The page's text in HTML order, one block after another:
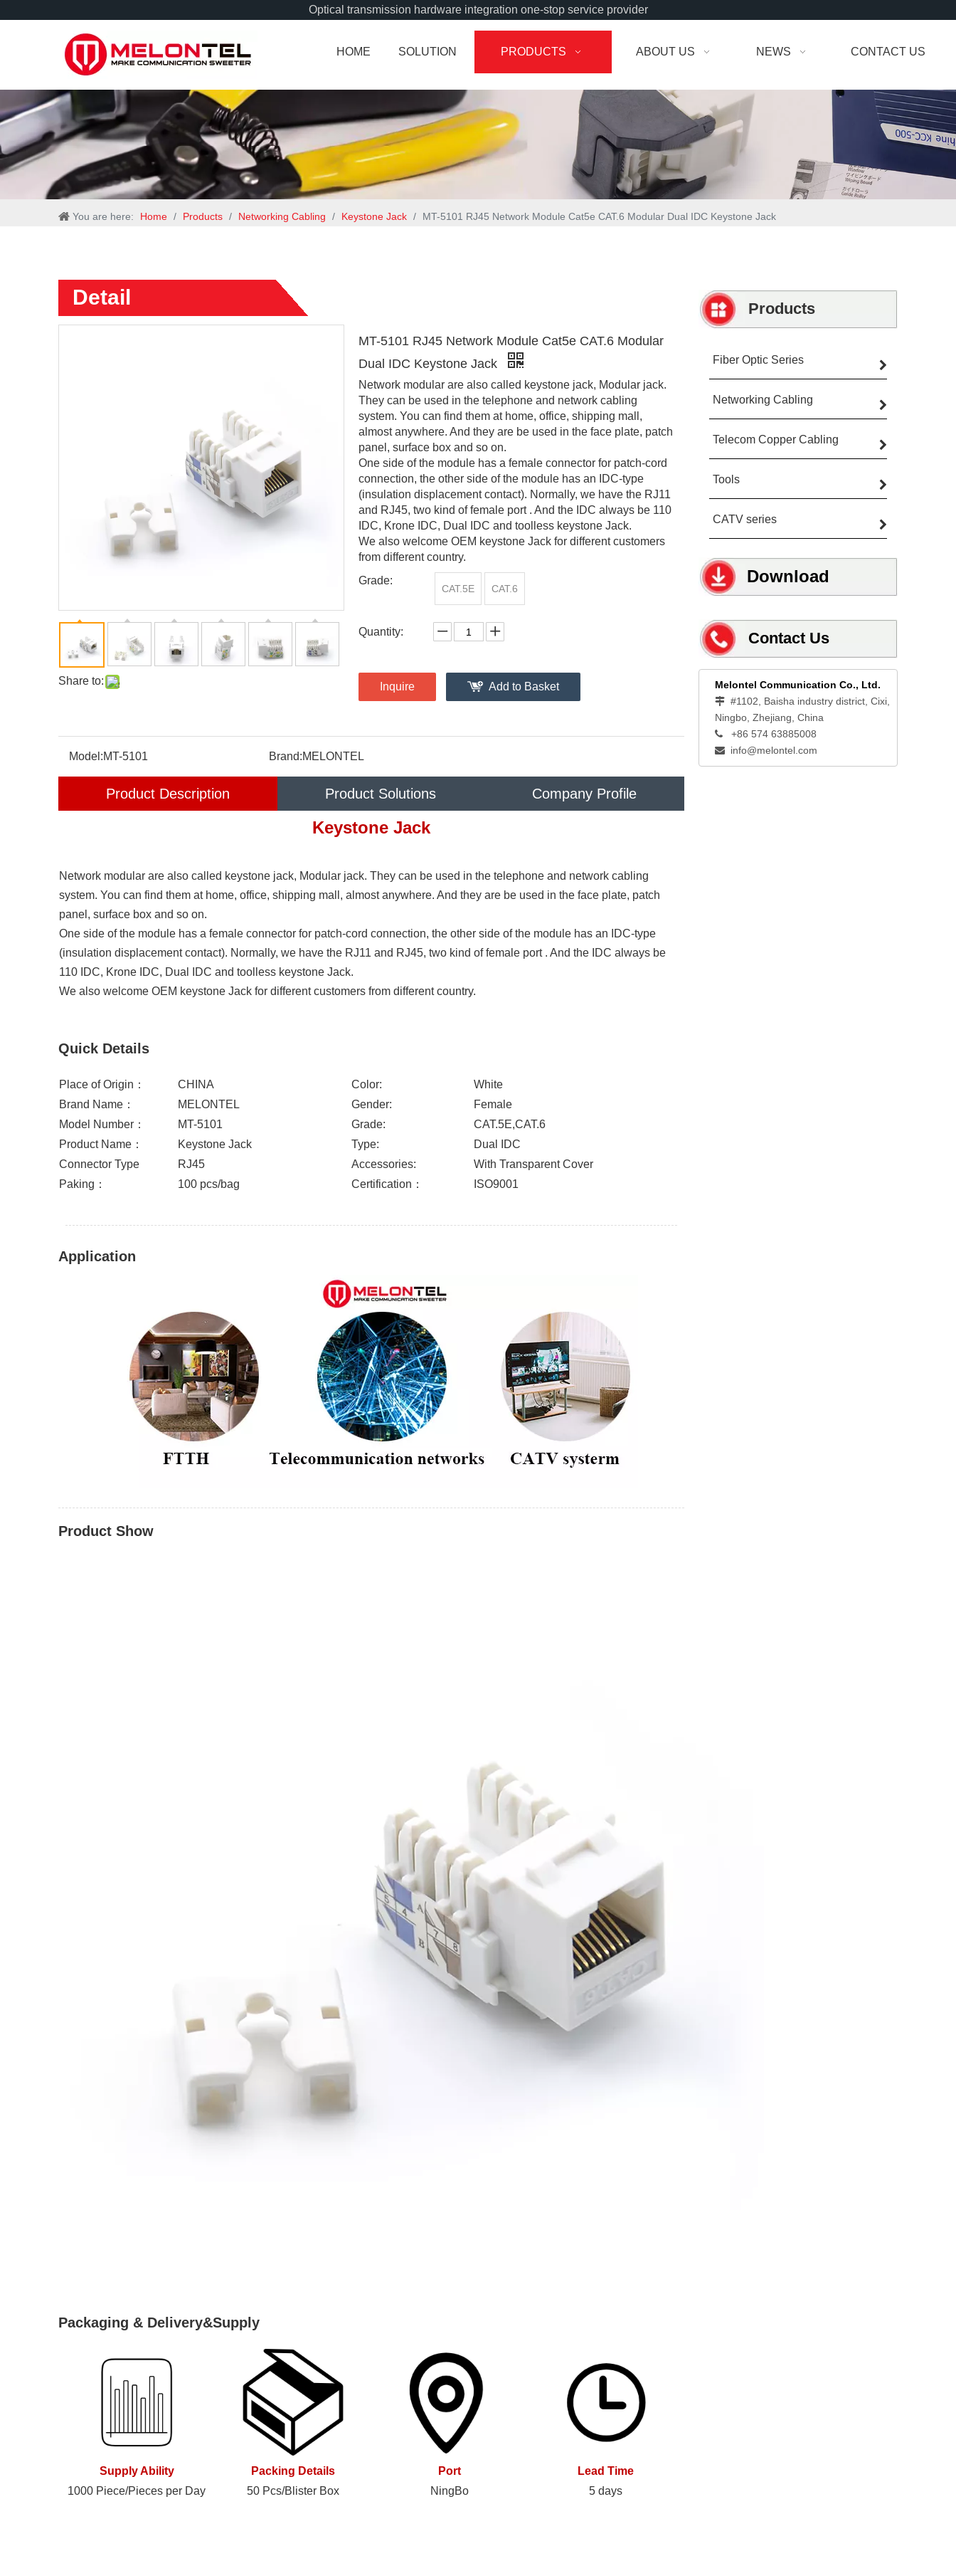
Optical transmission hardware integration one-stop service provider
HOME SOLUTION PRODUCTS ABOUT US NEWS CONTACT US
You are here: Home / Products / Networking Cabling / Keystone Jack / MT-5101 RJ45 Network Module Cat5e CAT.6 Modular Dual IDC Keystone Jack
Detail
Share to:
MT-5101 RJ45 Network Module Cat5e CAT.6 Modular
Dual IDC Keystone Jack
Network modular are also called keystone jack, Modular jack.
They can be used in the telephone and network cabling
system. You can find them at home, office, shipping mall,
almost anywhere. And they are be used in the face plate, patch
panel, surface box and so on.
One side of the module has a female connector for patch-cord
connection, the other side of the module has an IDC-type
(insulation displacement contact). Normally, we have the RJ11
and RJ45, two kind of female port . And the IDC always be 110
IDC, Krone IDC, Dual IDC and toolless keystone Jack.
We also welcome OEM keystone Jack for different customers
from different country.
Grade:
CAT.5E CAT.6
Quantity:
Inquire Add to Basket
Model:MT-5101 Brand:MELONTEL
Product Description Product Solutions Company Profile
Keystone Jack
Network modular are also called keystone jack, Modular jack. They can be used in the telephone and network cabling
system. You can find them at home, office, shipping mall, almost anywhere. And they are be used in the face plate, patch
panel, surface box and so on.
One side of the module has a female connector for patch-cord connection, the other side of the module has an IDC-type
(insulation displacement contact). Normally, we have the RJ11 and RJ45, two kind of female port . And the IDC always be
110 IDC, Krone IDC, Dual IDC and toolless keystone Jack.
We also welcome OEM keystone Jack for different customers from different country.
Quick Details
Place of Origin： CHINA Color:
White
Brand Name：
MELONTEL Gender:
Female
Model Number：
MT-5101 Grade:
CAT.5E,CAT.6
Product Name：
Keystone Jack Type:
Dual IDC
Connector Type
RJ45 Accessories:
With Transparent Cover
Paking：
100 pcs/bag Certification： ISO9001
Application
Product Show
Packaging & Delivery&Supply
Supply Ability Packing Details Port
Lead Time
1000 Piece/Pieces per Day
50 Pcs/Blister Box NingBo 5 days
Products
Fiber Optic Series
Networking Cabling
Telecom Copper Cabling
Tools
CATV series
Download
Contact Us
Melontel Communication Co., Ltd.
 #1102, Baisha industry district, Cixi,
Ningbo, Zhejiang, China
 +86 574 63885008
 info@melontel.com